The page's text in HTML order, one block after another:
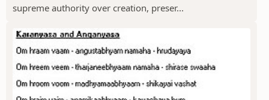
supreme authority over creation, preser...